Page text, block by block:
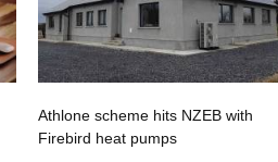
Athlone scheme hits NZEB with
Firebird heat pumps